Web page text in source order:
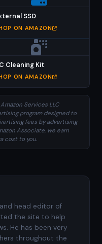
SSD
ON AMAZON
Cleaning Kit
ON AMAZON
Services LLC
program designed to
fees by advertising
Associate, we earn
cost to you.
head editor of
the site to help
He has been very
throughout the